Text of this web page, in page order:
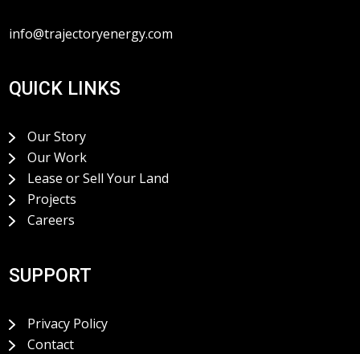
info@trajectoryenergy.com
QUICK LINKS
Our Story
Our Work
Lease or Sell Your Land
Projects
Careers
SUPPORT
Privacy Policy
Contact